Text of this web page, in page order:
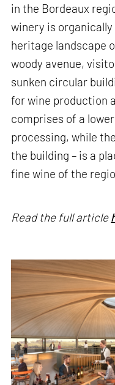
in the Bordeaux
winery is
heritage landscape
woody avenue,
sunken circular
for wine production
comprises of a
processing, while
the building – is a
fine wine of the
Read the full article